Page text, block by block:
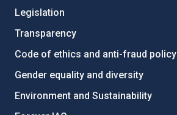
Legislation
Transparency
Code of ethics and anti-fraud policy
Gender equality and diversity
Environment and Sustainability